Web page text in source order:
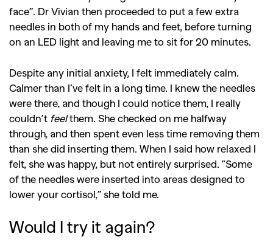
face”. Dr Vivian then proceeded to put a few extra
needles in both of my hands and feet, before turning
on an LED light and leaving me to sit for 20 minutes.
Despite any initial anxiety, I felt immediately calm.
Calmer than I’ve felt in a long time. I knew the needles
were there, and though I could notice them, I really
couldn’t feelthem. She checked on me halfway
through, and then spent even less time removing them
than she did inserting them. When I said how relaxed I
felt, she was happy, but not entirely surprised. “Some
of the needles were inserted into areas designed to
lower your cortisol,” she told me.
Would I try it again?